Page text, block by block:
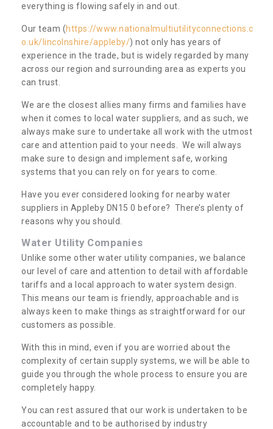
everything is flowing safely in and out.
Our team (https://www.nationalmultiutilityconnections.c
o.uk/lincolnshire/appleby/) not only has years of
experience in the trade, but is widely regarded by many
across our region and surrounding area as experts you
can trust.
We are the closest allies many firms and families have
when it comes to local water suppliers, and as such, we
always make sure to undertake all work with the utmost
care and attention paid to your needs. We will always
make sure to design and implement safe, working
systems that you can rely on for years to come.
Have you ever considered looking for nearby water
suppliers in Appleby DN15 0 before? There’s plenty of
reasons why you should.
Water Utility Companies
Unlike some other water utility companies, we balance
our level of care and attention to detail with affordable
tariffs and a local approach to water system design.
This means our team is friendly, approachable and is
always keen to make things as straightforward for our
customers as possible.
With this in mind, even if you are worried about the
complexity of certain supply systems, we will be able to
guide you through the whole process to ensure you are
completely happy.
You can rest assured that our work is undertaken to be
accountable and to be authorised by industry